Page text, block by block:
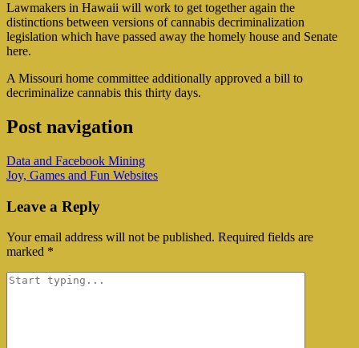
Lawmakers in Hawaii will work to get together again the
distinctions between versions of cannabis decriminalization
legislation which have passed away the homely house and Senate
here.
A Missouri home committee additionally approved a bill to
decriminalize cannabis this thirty days.
Post navigation
Data and Facebook Mining
Joy, Games and Fun Websites
Leave a Reply
Your email address will not be published. Required fields are
marked *